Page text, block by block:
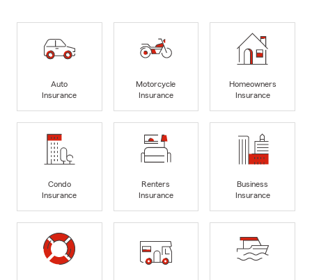
Auto
Insurance
Motorcycle
Insurance
Homeowners
Insurance
Condo
Insurance
Renters
Insurance
Business
Insurance